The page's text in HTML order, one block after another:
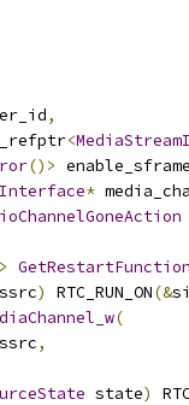
,
<
()>
*
ssrc) RTC_RUN_ON(&
(
ssrc,
state)